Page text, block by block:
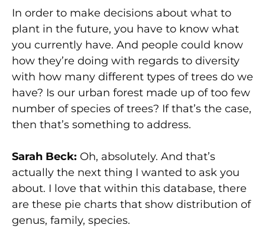
In order to make decisions about what to
plant in the future, you have to know what
you currently have. And people could know
how they’re doing with regards to diversity
with how many different types of trees do we
have? Is our urban forest made up of too few
number of species of trees? If that’s the case,
then that’s something to address.
Sarah Beck: Oh, absolutely. And that’s
actually the next thing I wanted to ask you
about. I love that within this database, there
are these pie charts that show distribution of
genus, family, species.